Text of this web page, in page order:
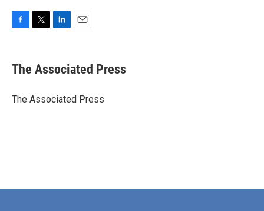
e
b
o
t
r
k
e
I
i
l
The Associated Press
The Associated Press